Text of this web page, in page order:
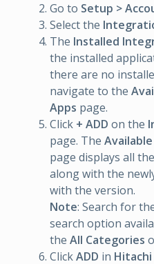
Go to Setup >
Select the
The Installed
the installed
there are no
navigate to the
Apps page.
Click + ADD on the
page. The
page displays all
along with the
with the version.
Note: Search for
search option
the All Categories
ClickADD in Hitachi